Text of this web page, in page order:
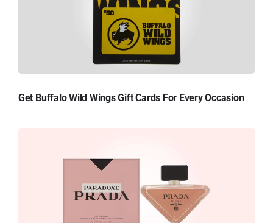
Get Buffalo Wild Wings Gift Cards For Every Occasion